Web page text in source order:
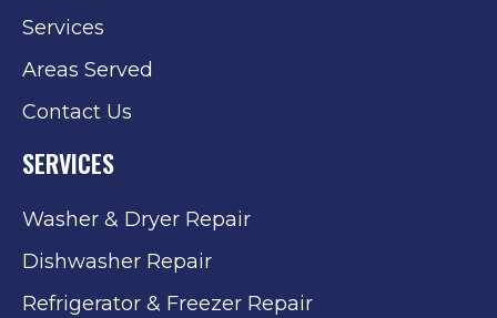
Services
Areas Served
Contact Us
SERVICES
Washer & Dryer Repair
Dishwasher Repair
Refrigerator & Freezer Repair